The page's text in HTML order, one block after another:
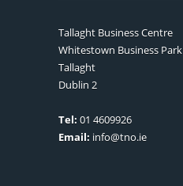
Tallaght Business Centre
Whitestown Business Park
Tallaght
Dublin 2
Tel: 01 4609926
Email: info@tno.ie